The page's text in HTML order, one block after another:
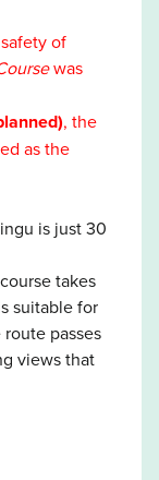
of
was
, the
as the
is just 30
takes
suitable for
passes
views that